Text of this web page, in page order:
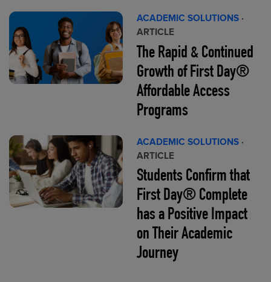
ACADEMIC SOLUTIONS ·
ARTICLE
The Rapid & Continued
Growth of First Day®
Affordable Access
Programs
ACADEMIC SOLUTIONS ·
ARTICLE
Students Confirm that
First Day® Complete
has a Positive Impact
on Their Academic
Journey